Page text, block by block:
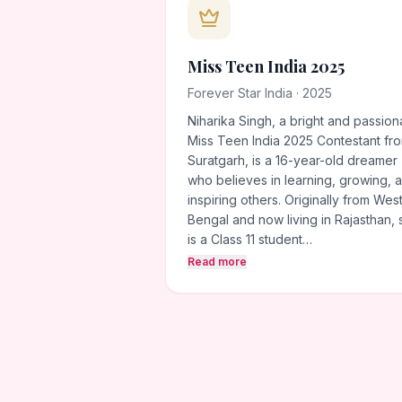
Miss Teen India 2025
Forever Star India · 2025
Niharika Singh, a bright and
Miss Teen India 2025 Contestant
Suratgarh, is a 16-year-old dreamer
who believes in learning, growing,
inspiring others. Originally from West
Bengal and now living in Rajasthan,
is a Class 11 student…
Read more